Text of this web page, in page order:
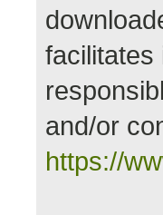
facilitates
and/or
https://